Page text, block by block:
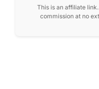
This is an affiliate
commission at no